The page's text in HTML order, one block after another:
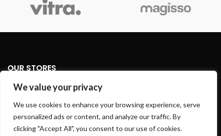
We value your privacy
We use cookies to enhance your browsing experience, serve
personalized ads or content, and analyze our traffic. By
clicking "Accept All", you consent to our use of cookies.
OUR STORES
USEFUL LINKS
FOOTER MENU